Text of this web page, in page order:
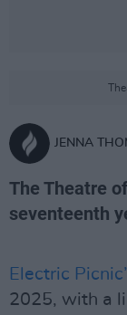
JENNA
The Theatre
seventeenth
Electric
2025, with a